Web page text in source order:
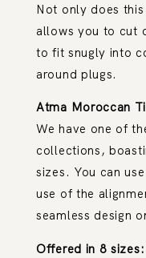
Not only does
allows you to cut
to fit snugly into
around plugs.
Atma Moroccan
We have one of
collections,
sizes. You can
use of the
seamless design
Offered in 8 sizes: